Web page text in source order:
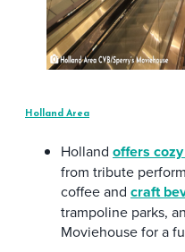
Holland Area
Holland offers
from tribute
coffee and craft
trampoline parks,
Moviehouse for a